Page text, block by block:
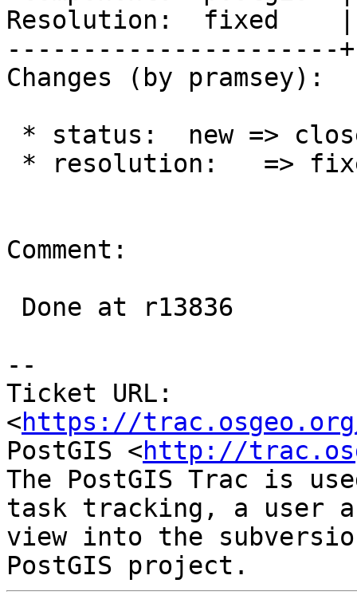
Resolution:  fixed    |
----------------------
Changes (by pramsey):
Comment:
--
Ticket URL:
<https://
PostGIS <http://
The PostGIS Trac is
task tracking, a user
view into the